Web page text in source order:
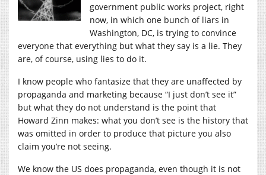
government public works project, right
now, in which one bunch of liars in
Washington, DC, is trying to convince
everyone that everything but what they say is a lie. They
are, of course, using lies to do it.
I know people who fantasize that they are unaffected by
propaganda and marketing because “I just don’t see it”
but what they do not understand is the point that
Howard Zinn makes: what you don’t see is the history that
was omitted in order to produce that picture you also
claim you’re not seeing.
We know the US does propaganda, even though it is not